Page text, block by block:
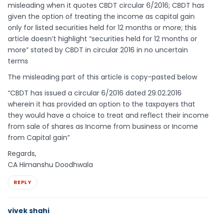
misleading when it quotes CBDT circular 6/2016; CBDT has
given the option of treating the income as capital gain
only for listed securities held for 12 months or more; this
article doesn’t highlight “securities held for 12 months or
more” stated by CBDT in circular 2016 in no uncertain
terms
The misleading part of this article is copy-pasted below
“CBDT has issued a circular 6/2016 dated 29.02.2016
wherein it has provided an option to the taxpayers that
they would have a choice to treat and reflect their income
from sale of shares as Income from business or Income
from Capital gain”
Regards,
CA Himanshu Doodhwala
REPLY
vivek shahi